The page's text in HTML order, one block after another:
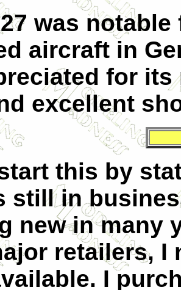
was
aircraft in
for
excellent
this by
still in
new in many
retailers,
I